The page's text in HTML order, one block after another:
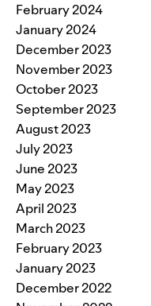
February 2024
January 2024
December 2023
November 2023
October 2023
September 2023
August 2023
July 2023
June 2023
May 2023
April 2023
March 2023
February 2023
January 2023
December 2022